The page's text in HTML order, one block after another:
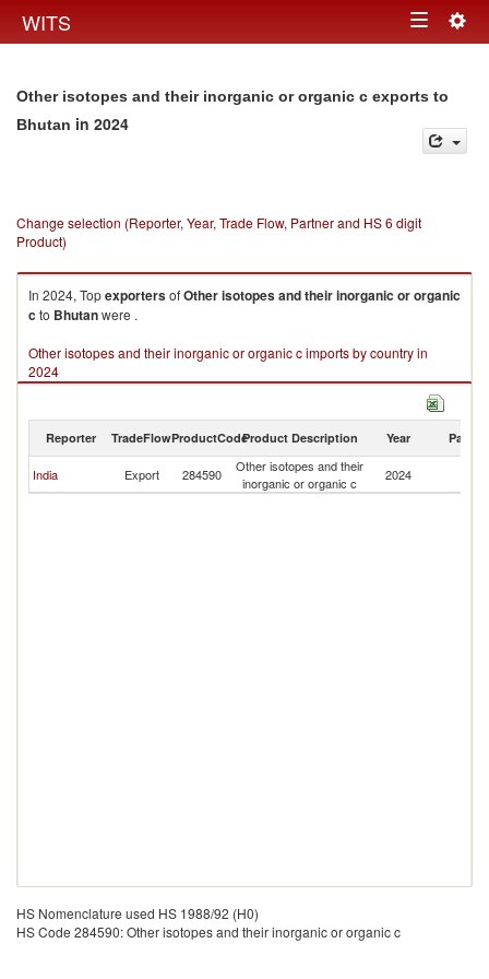
WITS Toggle
Other isotopes and their inorganic or organic c exports to
Bhutan in 2024
Change selection (Reporter, Year, Trade Flow, Partner and HS 6 digit
Product)
In 2024, TopexportersofOther isotopes and their inorganic or organic
c to Bhutanwere .
Other isotopes and their inorganic or organic c imports by country in
2024
Reporter TradeFlowProductCodeProduct Description Year Partner
India Export 284590
Other isotopes and their
inorganic or organic c
2024
HS Nomenclature used HS 1988/92 (H0)
HS Code 284590: Other isotopes and their inorganic or organic c